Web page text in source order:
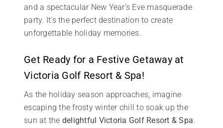
and a spectacular New Year’s Eve masquerade
party. It’s the perfect destination to create
unforgettable holiday memories.
Get Ready for a Festive Getaway at
Victoria Golf Resort & Spa!
As the holiday season approaches, imagine
escaping the frosty winter chill to soak up the
sun at the delightful Victoria Golf Resort & Spa.